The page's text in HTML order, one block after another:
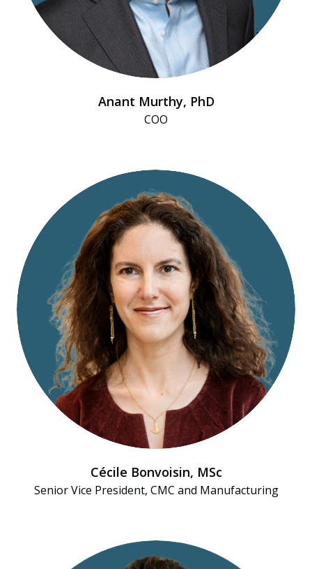
Anant Murthy, PhD
COO
Cécile Bonvoisin, MSc
Senior Vice President, CMC and Manufacturing